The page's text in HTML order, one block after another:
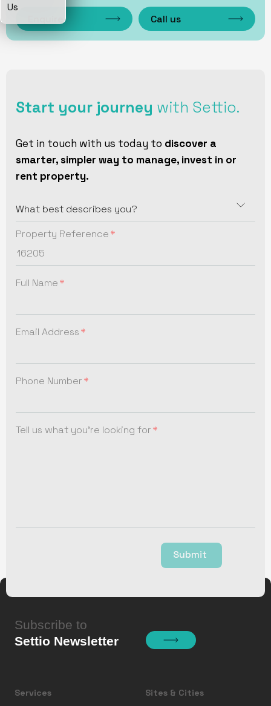
Us
Call us
Start your journey with Settio.
Get in touch with us today to discover a
smarter, simpler way to manage, invest in or
rent property.
Property Reference
Full Name
Email Address
Phone Number
Tell us what you're looking for
Submit
Subscribe to
Settio Newsletter
Services
Sites & Cities